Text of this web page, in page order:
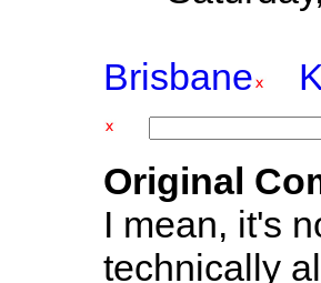
Brisbane
Original
I mean, it's
technically